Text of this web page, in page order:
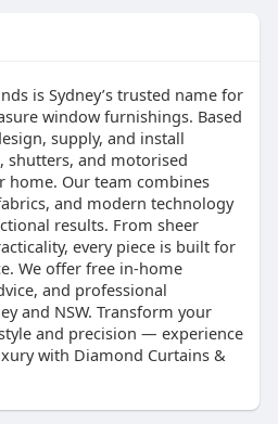
is Sydney’s trusted name for
window furnishings. Based
supply, and install
shutters, and motorised
home. Our team combines
and modern technology
results. From sheer
every piece is built for
We offer free in-home
and professional
and NSW. Transform your
and precision — experience
with Diamond Curtains &